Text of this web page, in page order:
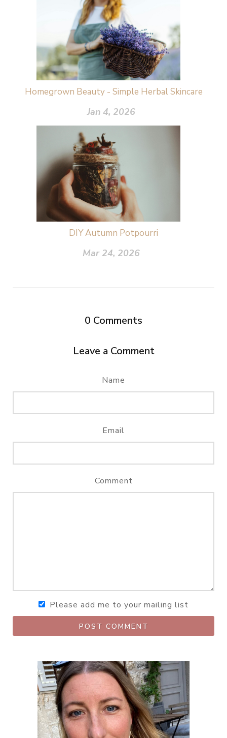
Homegrown Beauty - Simple Herbal Skincare
Jan 4, 2026
DIY Autumn Potpourri
Mar 24, 2026
0 Comments
Leave a Comment
Name
Email
Comment
Please add me to your mailing list
POST COMMENT